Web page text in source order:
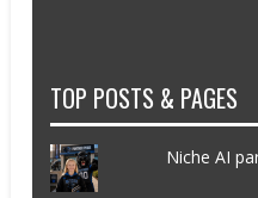
TOP POSTS & PAGES
Niche AI